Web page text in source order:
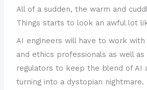
All of a sudden, the warm and
Things starts to look an awful lot
AI engineers will have to work
and ethics professionals as well
regulators to keep the blend of AI
turning into a dystopian nightmare.